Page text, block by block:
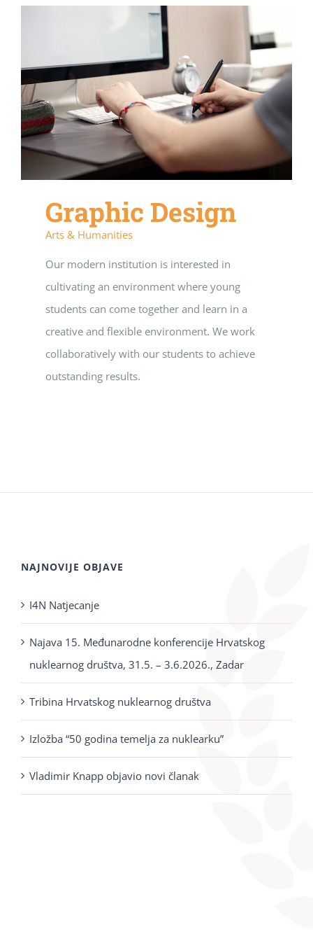
Graphic Design
Arts & Humanities
Our modern institution is interested in
cultivating an environment where young
students can come together and learn in a
creative and flexible environment. We work
collaboratively with our students to achieve
outstanding results.
NAJNOVIJE OBJAVE
I4N Natjecanje
Najava 15. Međunarodne konferencije Hrvatskog
nuklearnog društva, 31.5. – 3.6.2026., Zadar
Tribina Hrvatskog nuklearnog društva
Izložba “50 godina temelja za nuklearku”
Vladimir Knapp objavio novi članak